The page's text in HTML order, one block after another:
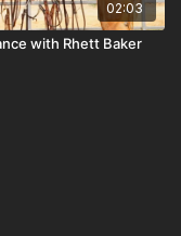
02:03
with Rhett Baker